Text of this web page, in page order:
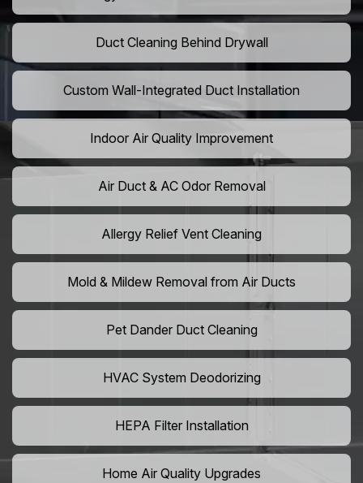
Duct Cleaning Behind Drywall
Custom Wall-Integrated Duct Installation
Indoor Air Quality Improvement
Air Duct & AC Odor Removal
Allergy Relief Vent Cleaning
Mold & Mildew Removal from Air Ducts
Pet Dander Duct Cleaning
HVAC System Deodorizing
HEPA Filter Installation
Home Air Quality Upgrades